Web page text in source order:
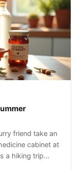
friend take an
cabinet at
a hiking trip